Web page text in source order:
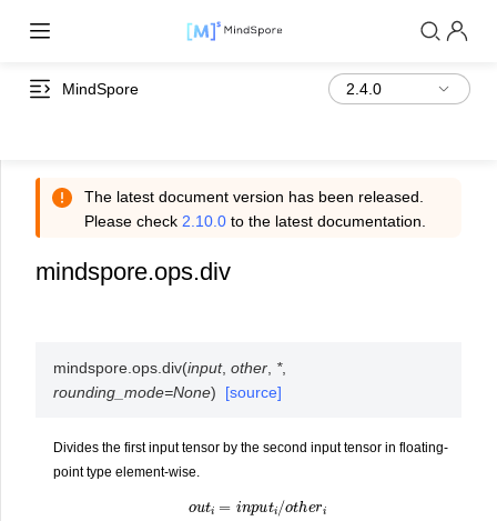
MindSpore
The latest document version has been released.
Please check 2.10.0 to the latest documentation.
mindspore.ops.div
mindspore.ops.div(input,other *,
rounding_mode=None) [source]
Divides the first input tensor by the second input tensor in floating-
point type element-wise.
ou inputi/ otheri